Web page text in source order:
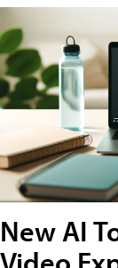
New AI